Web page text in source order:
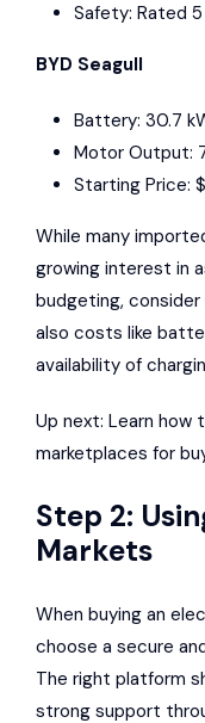
Safety: Rated
BYD Seagull
Battery: 30.7
Motor Output:
Starting Price:
While many
growing interest in
budgeting,
also costs like
availability of
Up next: Learn how
marketplaces for
Step 2:
Markets
When buying an
choose a secure
The right platform
strong support